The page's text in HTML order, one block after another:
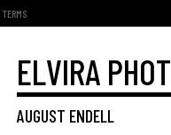
TERMS
ELVIRA
AUGUST ENDELL